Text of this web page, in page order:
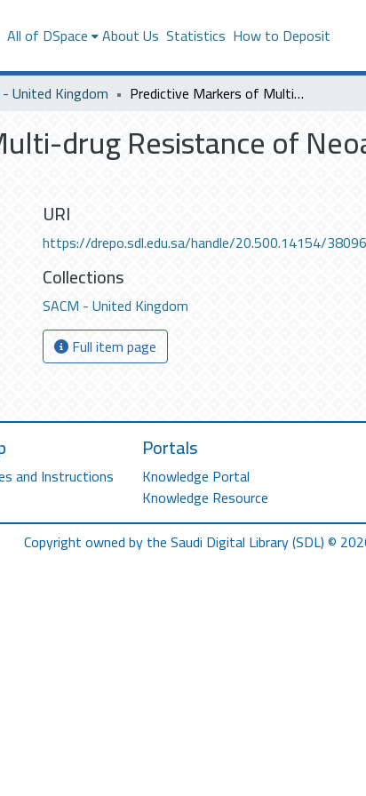
All of DSpace About Us Statistics How to Deposit
United Kingdom Predictive Markers of Multi-drug Resistance of Neoadjuvant Chemotherapy in Breast Cancer
drug Resistance of
URI
https://drepo.sdl.edu.sa/handle/20.500.14154/38096
Collections
SACM - United Kingdom
Full item page
and Instructions
Portals
Knowledge Portal
Knowledge Resource
Copyright owned by the Saudi Digital Library (SDL) ©